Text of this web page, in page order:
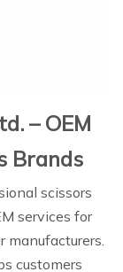
– OEM
Brands
scissors
services for
manufacturers.
customers